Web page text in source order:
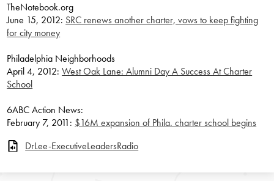
TheNotebook.org
June 15, 2012: SRC renews another charter, vows to keep fighting
for city money
Philadelphia Neighborhoods
April 4, 2012:West Oak Lane: Alumni Day A Success At Charter
School
6ABC Action News:
February 7, 2011: $16M expansion of Phila. charter school begins
DrLee-ExecutiveLeadersRadio